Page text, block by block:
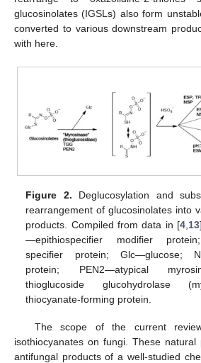
glucosinolates (IGSLs) also form
converted to various downstream
with here.
Figure 2. Deglucosylation and
rearrangement of glucosinolates into
products. Compiled from data in [4,13
—epithiospecifier modifier
specifier protein; Glc—glucose;
protein; PEN2—atypical
thioglucoside glucohydrolase
thiocyanate-forming protein.
The scope of the current
isothiocyanates on fungi. These
antifungal products of a well-studied